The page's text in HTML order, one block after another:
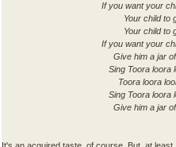
If you want your
Your child to
Your child to
If you want your
Give him a jar
Sing Toora loora
Toora loora
Sing Toora loora
Give him a jar